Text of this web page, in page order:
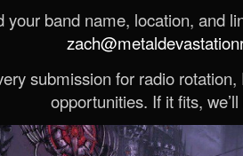
your band name, location, and
submission for radio
opportunities. If it fits,